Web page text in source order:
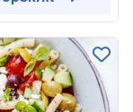
perfect vegan
free option for a
or breakfast.